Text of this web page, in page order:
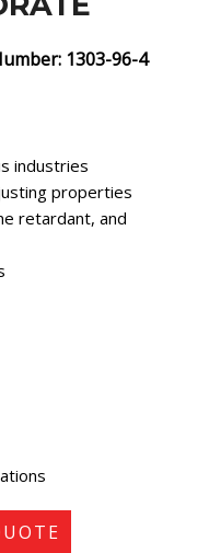
1303-96-4
industries
properties
retardant, and